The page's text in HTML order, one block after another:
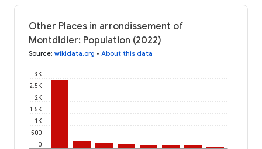
Other Places in arrondissement of
Montdidier: Population (2022)
Source: wikidata.org • About this data
0
500
1K
1.5K
2K
2.5K
3K